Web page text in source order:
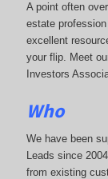
A point often
estate
excellent
your flip. Meet
Investors
Who
We have been
Leads since
from existing